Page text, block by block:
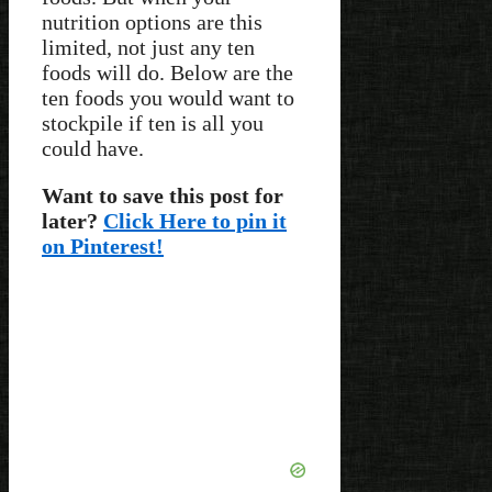
nutrition options are this
limited, not just any ten
foods will do. Below are the
ten foods you would want to
stockpile if ten is all you
could have.
Want to save this post for
later? Click Here to pin it
on Pinterest!